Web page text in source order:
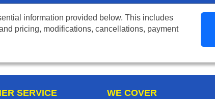
information provided below. This includes
pricing, modifications, cancellations, payment
SERVICE WE COVER